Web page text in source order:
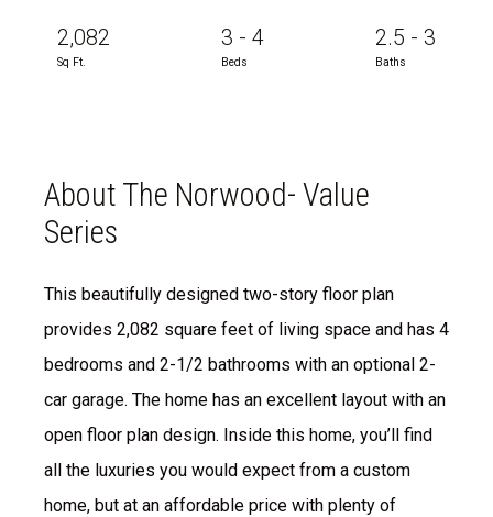
2,082
Sq Ft.
3 - 4
Beds
2.5 - 3
Baths
About The Norwood- Value
Series
This beautifully designed two-story floor plan
provides 2,082 square feet of living space and has 4
bedrooms and 2-1/2 bathrooms with an optional 2-
car garage. The home has an excellent layout with an
open floor plan design. Inside this home, you’ll find
all the luxuries you would expect from a custom
home, but at an affordable price with plenty of